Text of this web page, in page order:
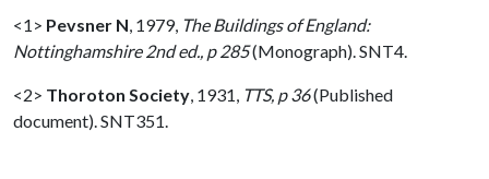
<1> Pevsner N, 1979, The Buildings of England:
Nottinghamshire 2nd ed., p 285(Monograph). SNT4.
<2> Thoroton Society, 1931, TTS, p 36(Published
document). SNT351.